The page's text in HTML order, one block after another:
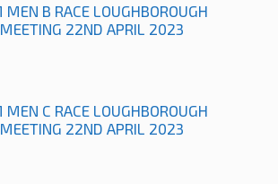
MEN B RACE LOUGHBOROUGH
22ND APRIL 2023
MEN C RACE LOUGHBOROUGH
22ND APRIL 2023